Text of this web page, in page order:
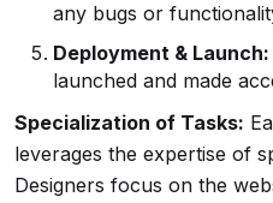
any bugs or
Deployment & Launch:
launched and made
Specialization of Tasks:
leverages the expertise of
Designers focus on the